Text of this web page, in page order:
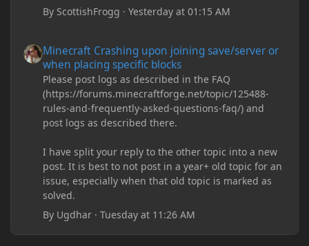
By ScottishFrogg ·Yesterday at 01:15 AM
Minecraft Crashing upon joining save/server or
when placing specific blocks
Please post logs as described in the FAQ
(https://forums.minecraftforge.net/topic/125488-
rules-and-frequently-asked-questions-faq/) and
post logs as described there.
I have split your reply to the other topic into a new
post. It is best to not post in a year+ old topic for an
issue, especially when that old topic is marked as
solved.
By Ugdhar ·Tuesday at 11:26 AM